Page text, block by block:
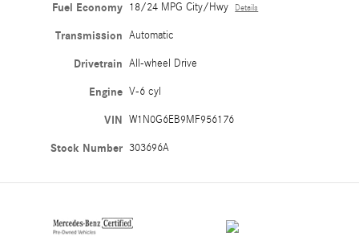
Fuel Economy 18/24 MPG City/Hwy Details
Transmission Automatic
Drivetrain All-wheel Drive
Engine V-6 cyl
VIN W1N0G6EB9MF956176
Stock Number 303696A